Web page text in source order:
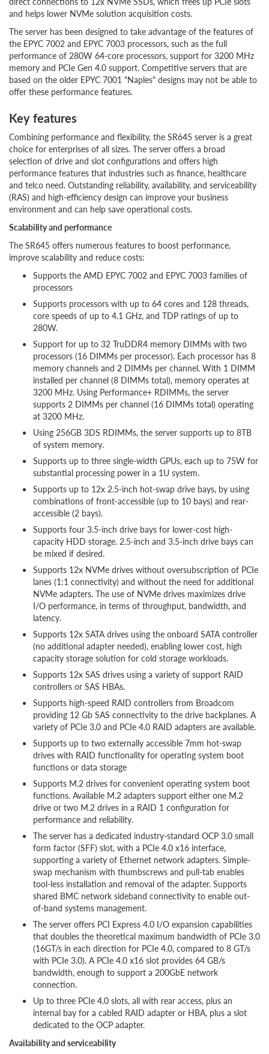
and helps lower NVMe solution acquisition costs.
The server has been designed to take advantage of the features of
the EPYC 7002 and EPYC 7003 processors, such as the full
performance of 280W 64-core processors, support for 3200 MHz
memory and PCIe Gen 4.0 support. Competitive servers that are
based on the older EPYC 7001 "Naples" designs may not be able to
offer these performance features.
Key features
Combining performance and flexibility, the SR645 server is a great
choice for enterprises of all sizes. The server offers a broad
selection of drive and slot configurations and offers high
performance features that industries such as finance, healthcare
and telco need. Outstanding reliability, availability, and serviceability
(RAS) and high-efficiency design can improve your business
environment and can help save operational costs.
Scalability and performance
The SR645 offers numerous features to boost performance,
improve scalability and reduce costs:
Supports the AMD EPYC 7002 and EPYC 7003 families of
processors
Supports processors with up to 64 cores and 128 threads,
core speeds of up to 4.1 GHz, and TDP ratings of up to
280W.
Support for up to 32 TruDDR4 memory DIMMs with two
processors (16 DIMMs per processor). Each processor has 8
memory channels and 2 DIMMs per channel. With 1 DIMM
installed per channel (8 DIMMs total), memory operates at
3200 MHz. Using Performance+ RDIMMs, the server
supports 2 DIMMs per channel (16 DIMMs total) operating
at 3200 MHz.
Using 256GB 3DS RDIMMs, the server supports up to 8TB
of system memory.
Supports up to three single-width GPUs, each up to 75W for
substantial processing power in a 1U system.
Supports up to 12x 2.5-inch hot-swap drive bays, by using
combinations of front-accessible (up to 10 bays) and rear-
accessible (2 bays).
Supports four 3.5-inch drive bays for lower-cost high-
capacity HDD storage. 2.5-inch and 3.5-inch drive bays can
be mixed if desired.
Supports 12x NVMe drives without oversubscription of PCIe
lanes (1:1 connectivity) and without the need for additional
NVMe adapters. The use of NVMe drives maximizes drive
I/O performance, in terms of throughput, bandwidth, and
latency.
Supports 12x SATA drives using the onboard SATA controller
(no additional adapter needed), enabling lower cost, high
capacity storage solution for cold storage workloads.
Supports 12x SAS drives using a variety of support RAID
controllers or SAS HBAs.
Supports high-speed RAID controllers from Broadcom
providing 12 Gb SAS connectivity to the drive backplanes. A
variety of PCIe 3.0 and PCIe 4.0 RAID adapters are available.
Supports up to two externally accessible 7mm hot-swap
drives with RAID functionality for operating system boot
functions or data storage
Supports M.2 drives for convenient operating system boot
functions. Available M.2 adapters support either one M.2
drive or two M.2 drives in a RAID 1 configuration for
performance and reliability.
The server has a dedicated industry-standard OCP 3.0 small
form factor (SFF) slot, with a PCIe 4.0 x16 interface,
supporting a variety of Ethernet network adapters. Simple-
swap mechanism with thumbscrews and pull-tab enables
tool-less installation and removal of the adapter. Supports
shared BMC network sideband connectivity to enable out-
of-band systems management.
The server offers PCI Express 4.0 I/O expansion capabilities
that doubles the theoretical maximum bandwidth of PCIe 3.0
(16GT/s in each direction for PCIe 4.0, compared to 8 GT/s
with PCIe 3.0). A PCIe 4.0 x16 slot provides 64 GB/s
bandwidth, enough to support a 200GbE network
connection.
Up to three PCIe 4.0 slots, all with rear access, plus an
internal bay for a cabled RAID adapter or HBA, plus a slot
dedicated to the OCP adapter.
Availability and serviceability